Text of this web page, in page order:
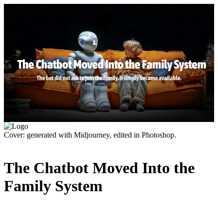
Cover: generated with Midjourney, edited in Photoshop.
The Chatbot Moved Into the
Family System